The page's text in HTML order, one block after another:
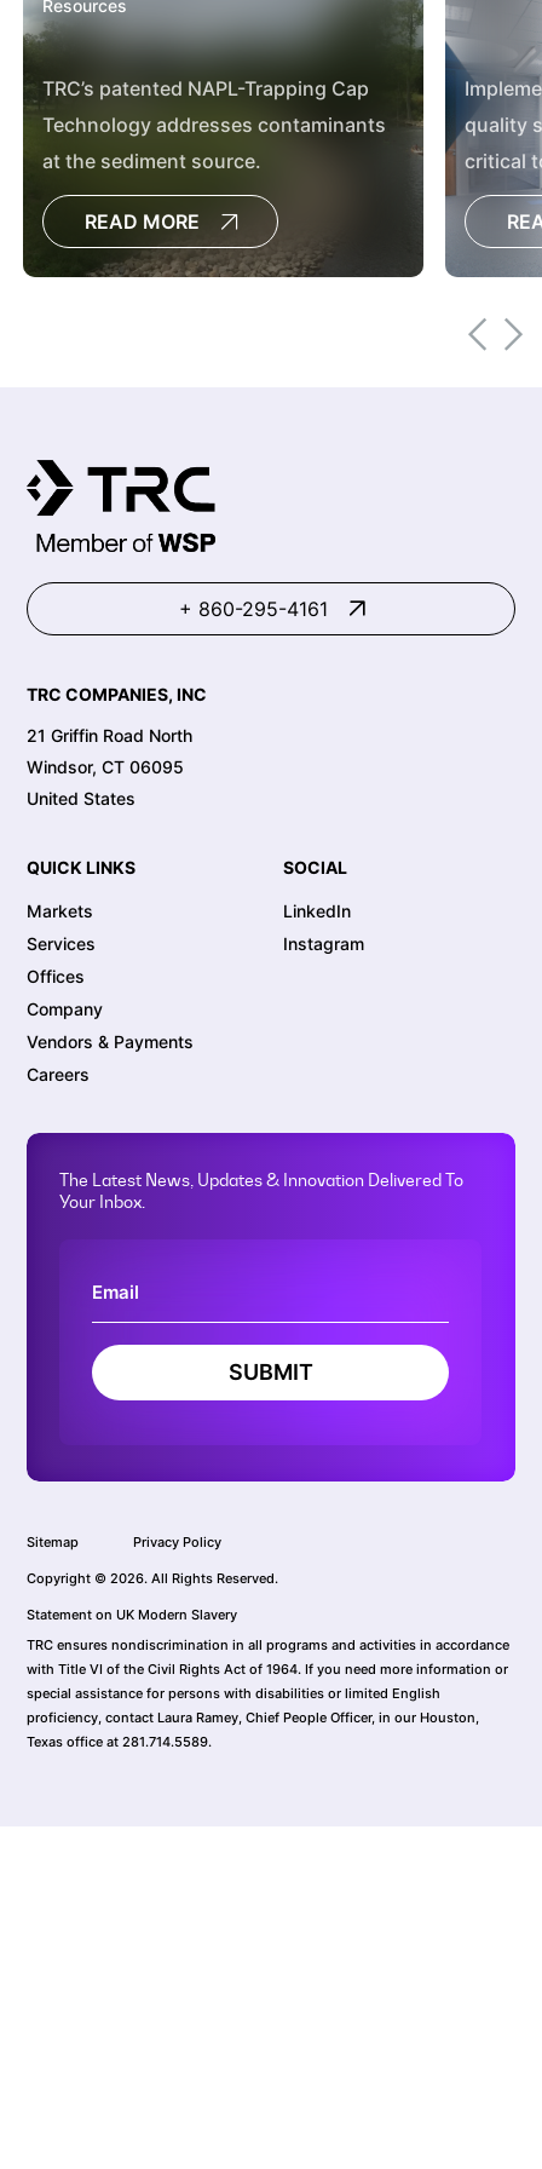
Resources
TRC’s patented NAPL-Trapping Cap
Technology addresses contaminants
at the sediment source.
READ MORE
quality
critical
article.
+ 860-295-4161
TRC COMPANIES, INC
21 Griffin Road North
Windsor, CT 06095
United States
QUICK LINKS
Markets
Services
Offices
Company
Vendors & Payments
Careers
SOCIAL
LinkedIn
Instagram
The Latest News, Updates & Innovation Delivered To
Your Inbox.
SUBMIT
Sitemap Privacy Policy
Copyright © 2026. All Rights Reserved.
Statement on UK Modern Slavery
TRC ensures nondiscrimination in all programs and activities in accordance
with Title VI of the Civil Rights Act of 1964. If you need more information or
special assistance for persons with disabilities or limited English
proficiency, contact Laura Ramey, Chief People Officer, in our Houston,
Texas office at 281.714.5589.